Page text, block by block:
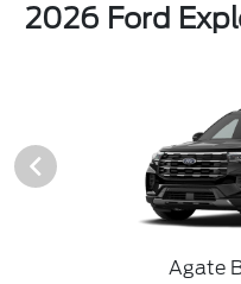
2026 Ford
Agate